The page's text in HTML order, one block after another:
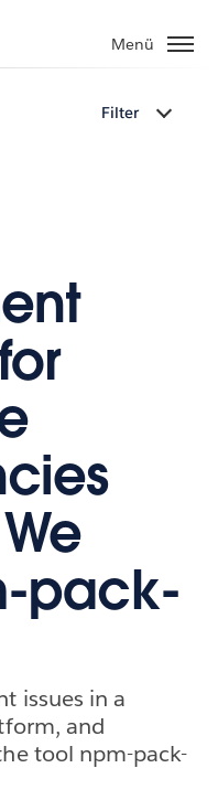
Menü
Filter
pack-
issues in a
and
tool npm-pack-